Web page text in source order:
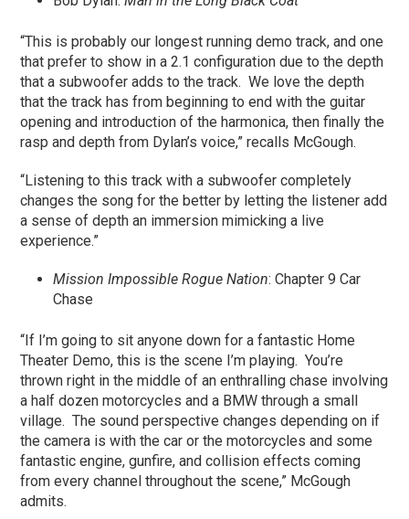
“This is probably our longest running demo track, and one
that prefer to show in a 2.1 configuration due to the depth
that a subwoofer adds to the track. We love the depth
that the track has from beginning to end with the guitar
opening and introduction of the harmonica, then finally the
rasp and depth from Dylan’s voice,” recalls McGough.
“Listening to this track with a subwoofer completely
changes the song for the better by letting the listener add
a sense of depth an immersion mimicking a live
experience.”
Mission Impossible Rogue Nation: Chapter 9 Car
Chase
“If I’m going to sit anyone down for a fantastic Home
Theater Demo, this is the scene I’m playing. You’re
thrown right in the middle of an enthralling chase involving
a half dozen motorcycles and a BMW through a small
village. The sound perspective changes depending on if
the camera is with the car or the motorcycles and some
fantastic engine, gunfire, and collision effects coming
from every channel throughout the scene,” McGough
admits.